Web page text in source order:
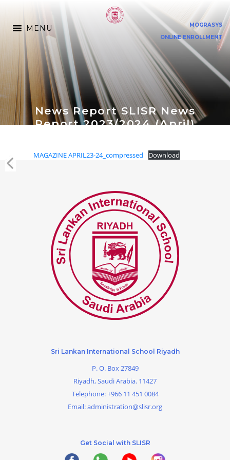
MENU
MOGRASYS
ONLINE ENROLLMENT
News Report SLISR News
Report 2023/2024 (April)
MAGAZINE APRIL23-24_compressed Download
Sri Lankan International School Riyadh
P. O. Box 27849
Riyadh, Saudi Arabia. 11427
Telephone:+966 11 451 0084
Email:administration@slisr.org
Get Social with SLISR